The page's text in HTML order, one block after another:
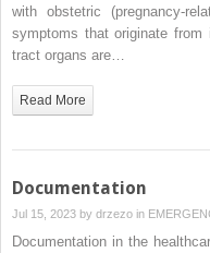
with obstetric (pregnancy-
symptoms that originate
tract organs are…
Read More
Documentation
Jul 15, 2023 by drzezo in
Documentation in the